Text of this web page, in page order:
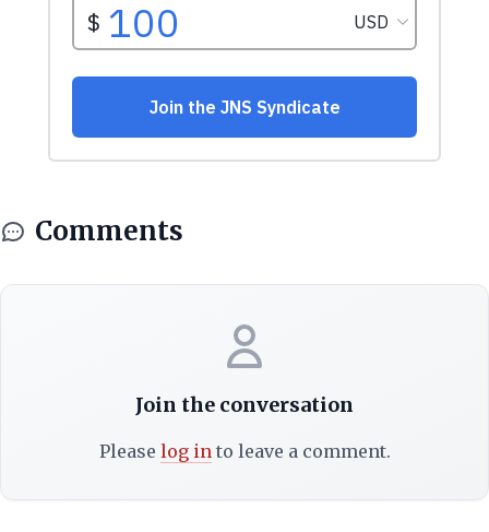
Comments
Join the conversation
Please log into leave a comment.